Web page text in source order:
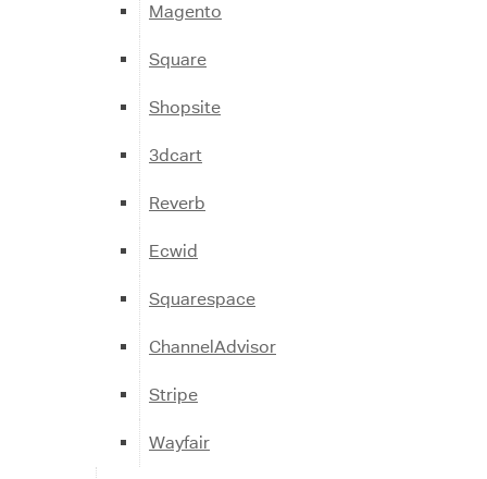
Magento
Square
Shopsite
3dcart
Reverb
Ecwid
Squarespace
ChannelAdvisor
Stripe
Wayfair